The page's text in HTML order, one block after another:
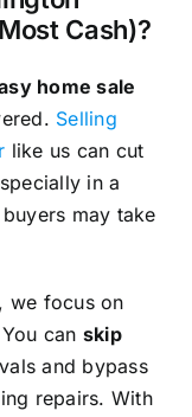
Cash)?
home sale
Selling
like us can cut
in a
may take
we focus on
can skip
and bypass
repairs. With